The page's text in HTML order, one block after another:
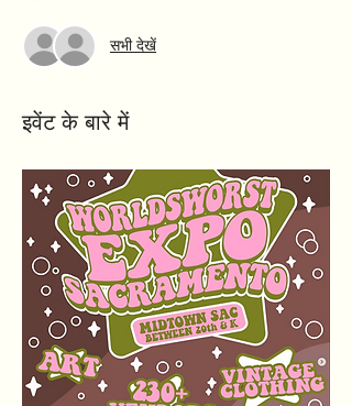
सभी देखें
इवेंट के बारे में